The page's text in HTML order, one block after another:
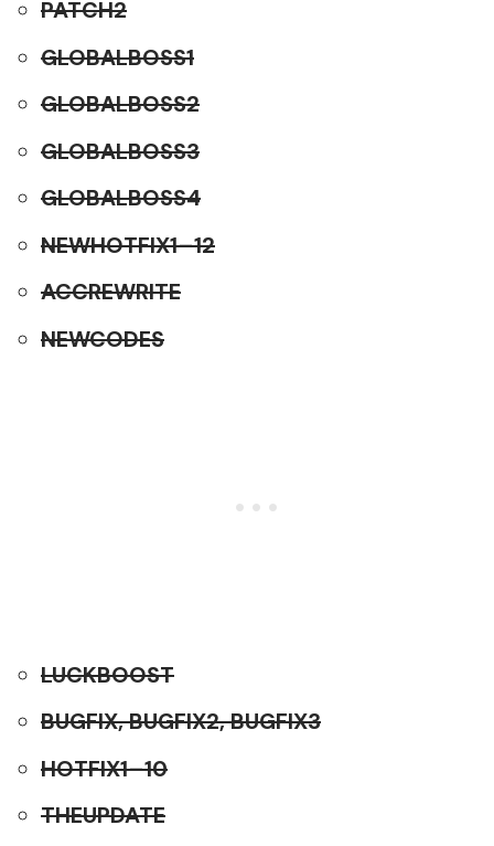
PATCH2
GLOBALBOSS1
GLOBALBOSS2
GLOBALBOSS3
GLOBALBOSS4
NEWHOTFIX1–12
ACCREWRITE
NEWCODES
LUCKBOOST
BUGFIX, BUGFIX2, BUGFIX3
HOTFIX1–10
THEUPDATE